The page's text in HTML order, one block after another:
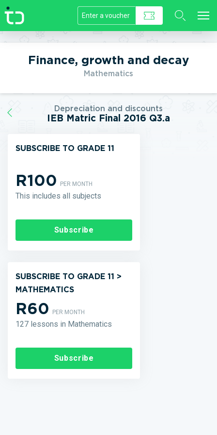
//]]>
Finance, growth and decay
Mathematics
Depreciation and discounts
IEB Matric Final 2016 Q3.a
SUBSCRIBE TO GRADE 11
R100PER MONTH
This includes all subjects
Subscribe
SUBSCRIBE TO GRADE 11 >
MATHEMATICS
R60PER MONTH
127 lessons in Mathematics
Subscribe